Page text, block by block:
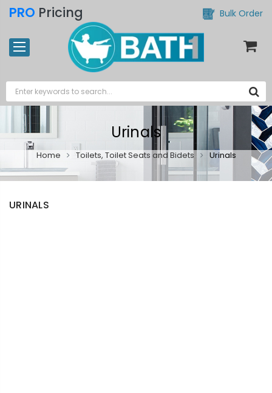
PRO Pricing Bulk Order
Urinals
Home Toilets, Toilet Seats and Bidets Urinals
URINALS